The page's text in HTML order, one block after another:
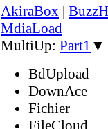
AkiraBox |
MdiaLoad
MultiUp: Part1 ▼
BdUpload
DownAce
Fichier
FileCloud